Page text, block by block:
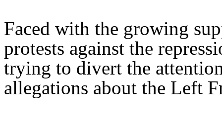
Faced with the growing
protests against the
trying to divert the
allegations about the Left